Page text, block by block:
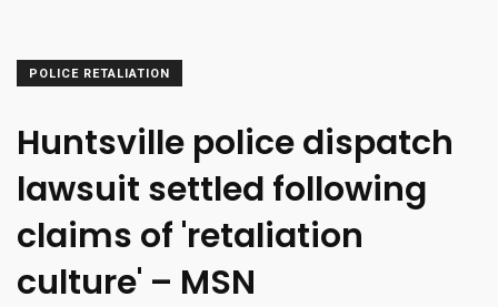
POLICE RETALIATION
Huntsville police dispatch
lawsuit settled following
claims of 'retaliation
culture' – MSN